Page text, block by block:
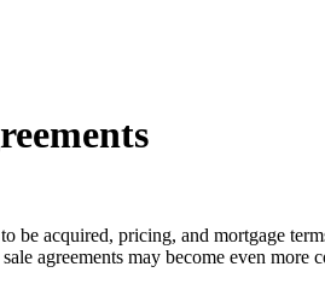
acquired, pricing, and mortgage
agreements may become even